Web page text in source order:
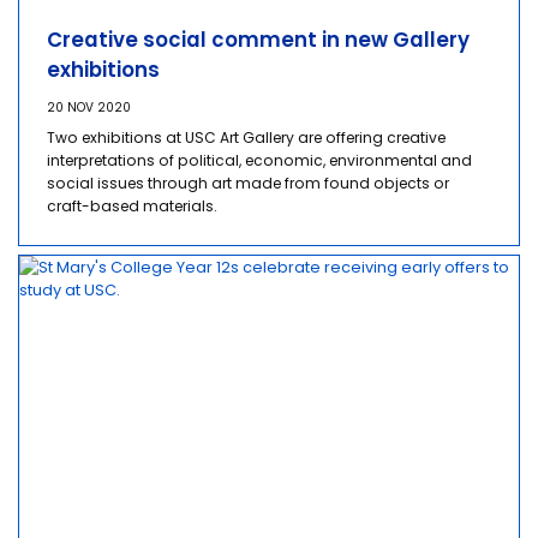
Creative social comment in new Gallery
exhibitions
20 NOV 2020
Two exhibitions at USC Art Gallery are offering creative
interpretations of political, economic, environmental and
social issues through art made from found objects or
craft-based materials.